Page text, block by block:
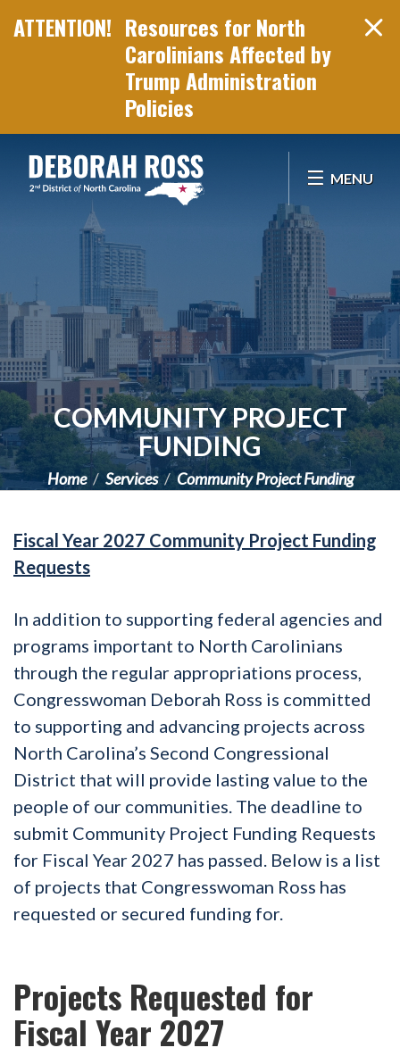
Resources for North
Carolinians Affected by
Trump Administration
Policies
MENU
COMMUNITY PROJECT
FUNDING
Home Services Community Project Funding
Fiscal Year 2027 Community Project Funding
Requests
In addition to supporting federal agencies and
programs important to North Carolinians
through the regular appropriations process,
Congresswoman Deborah Ross is committed
to supporting and advancing projects across
North Carolina’s Second Congressional
District that will provide lasting value to the
people of our communities. The deadline to
submit Community Project Funding Requests
for Fiscal Year 2027 has passed. Below is a list
of projects that Congresswoman Ross has
requested or secured funding for.
Projects Requested for
Fiscal Year 2027